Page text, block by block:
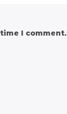
I comment.